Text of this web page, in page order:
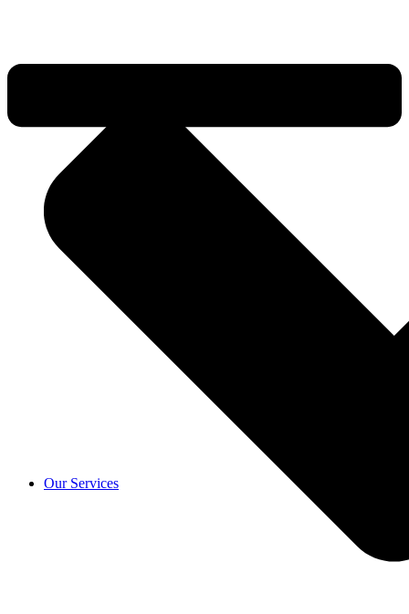
Our Services